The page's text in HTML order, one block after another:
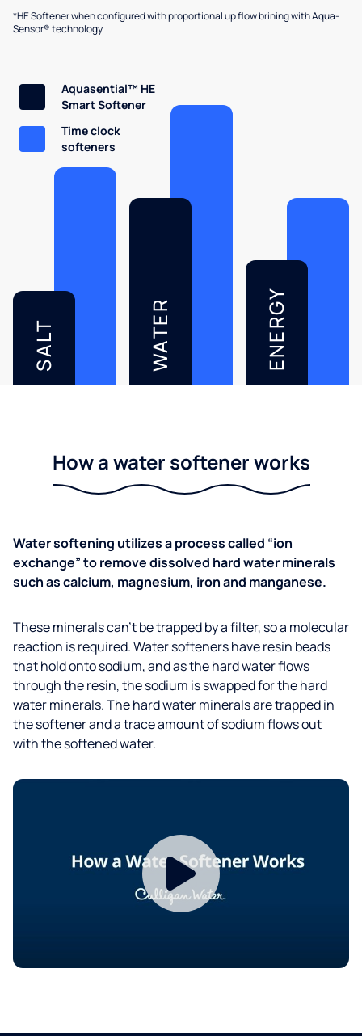
*HE Softener when configured with proportional up flow brining with Aqua-
Sensor® technology.
SALT WATER ENERGY
Aquasential™ HE
Smart Softener
Time clock
softeners
How a water softener works
Water softening utilizes a process called “ion
exchange” to remove dissolved hard water minerals
such as calcium, magnesium, iron and manganese.
These minerals can’t be trapped by a filter, so a molecular
reaction is required. Water softeners have resin beads
that hold onto sodium, and as the hard water flows
through the resin, the sodium is swapped for the hard
water minerals. The hard water minerals are trapped in
the softener and a trace amount of sodium flows out
with the softened water.